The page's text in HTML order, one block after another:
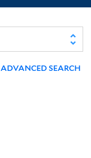
ADVANCED SEARCH